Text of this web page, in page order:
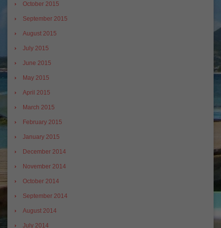
October 2015
September 2015
August 2015
July 2015
June 2015
May 2015
April 2015
March 2015
February 2015
January 2015
December 2014
November 2014
October 2014
September 2014
August 2014
July 2014